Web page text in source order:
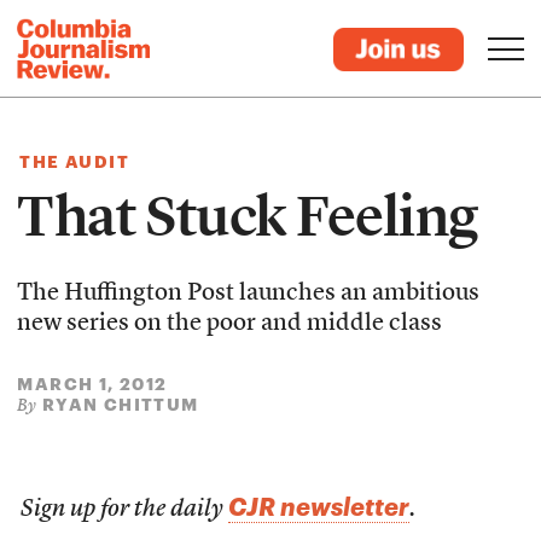
THE AUDIT
That Stuck Feeling
The Huffington Post launches an ambitious
new series on the poor and middle class
MARCH 1, 2012
By RYAN CHITTUM
Sign up for the daily CJR newsletter.